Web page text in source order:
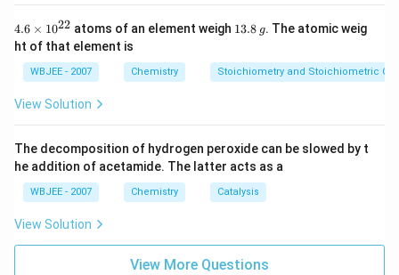
4.6
\ti
me
{{1
0}^
{2
4.6 × 1022 atoms of an element weigh 1
\,
g
13.8 g. The atomic weig
ht of that element is
WBJEE - 2007 Chemistry Stoichiometry and Stoichiometric
View Solution
The decomposition of hydrogen peroxide can be slowed by t
he addition of acetamide. The latter acts as a
WBJEE - 2007 Chemistry Catalysis
View Solution
View More Questions